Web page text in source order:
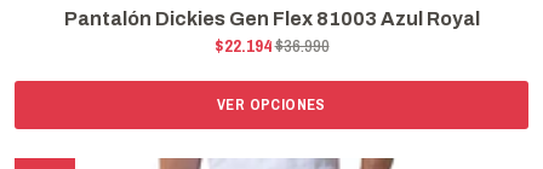
Pantalón Dickies Gen Flex 81003 Azul Royal
$22.194$36.990
VER OPCIONES